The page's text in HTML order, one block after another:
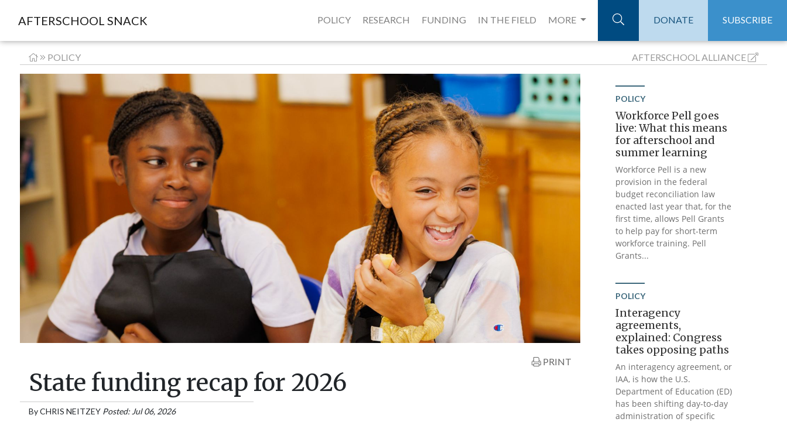
AFTERSCHOOL SNACK POLICY RESEARCH FUNDING IN THE FIELD MORE DONATE SUBSCRIBE
POLICY AFTERSCHOOLALLIANCE
PRINT
State funding recap for 2026
ByCHRIS NEITZEY Posted: Jul 06, 2026
POLICY
Workforce Pell goes
live: What this means
for afterschool and
summer learning
Workforce Pell is a new
provision in the federal
budget reconciliation law
enacted last year that, for the
first time, allows Pell Grants
to help pay for short-term
workforce training. Pell
Grants...
POLICY
Interagency
agreements,
explained: Congress
takes opposing paths
An interagency agreement, or
IAA, is how the U.S.
Department of Education (ED)
has been shifting day-to-day
administration of specific